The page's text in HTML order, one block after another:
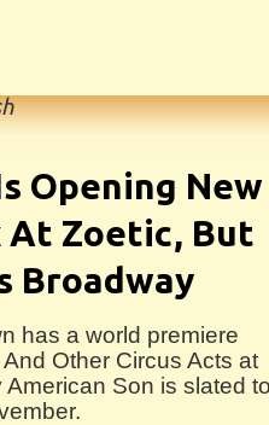
Opening New
At Zoetic, But
Broadway
has a world premiere
Other Circus Acts at
Son is slated